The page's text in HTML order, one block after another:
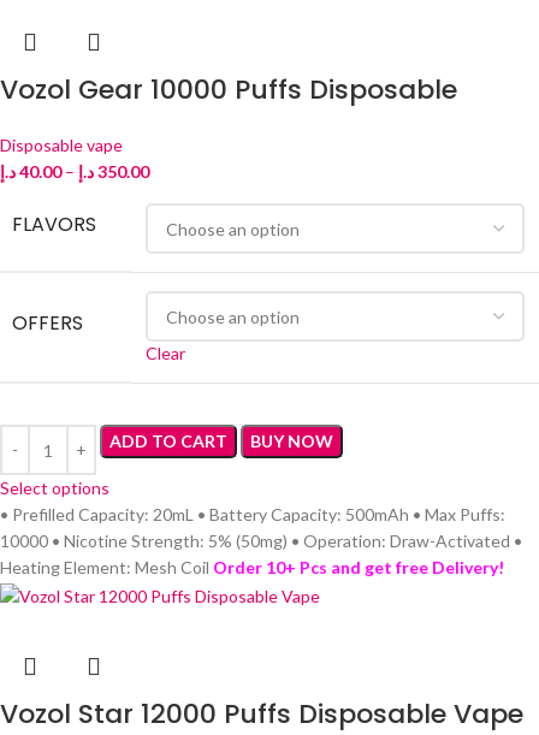
Vozol Gear 10000 Puffs Disposable
Disposable vape
40.00د.إ – 350.00د.إ
FLAVORS
OFFERS
Clear
ADD TO CART BUY NOW
Select options
• Prefilled Capacity: 20mL • Battery Capacity: 500mAh • Max Puffs:
10000 • Nicotine Strength: 5% (50mg) • Operation: Draw-Activated •
Heating Element: Mesh Coil Order 10+ Pcs and get free Delivery!
Vozol Star 12000 Puffs Disposable Vape